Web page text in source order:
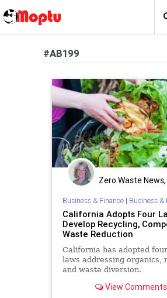
#AB199
Zero Waste News,
Business & Finance| Business &
California Adopts Four
Develop Recycling,
Waste Reduction
California has adopted
laws addressing organics,
and waste diversion.
View Comments